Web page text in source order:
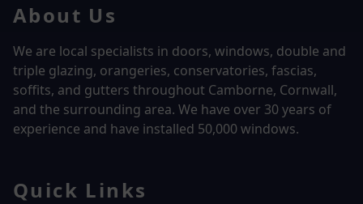
About Us
We are local specialists in doors, windows, double and
triple glazing, orangeries, conservatories, fascias,
soffits, and gutters throughout Camborne, Cornwall,
and the surrounding area. We have over 30 years of
experience and have installed 50,000 windows.
Quick Links